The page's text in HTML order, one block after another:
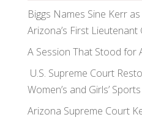
Biggs Names Sine Kerr
Arizona’s First
A Session That Stood for
U.S. Supreme Court
Women’s and Girls’ Sports
Arizona Supreme Court